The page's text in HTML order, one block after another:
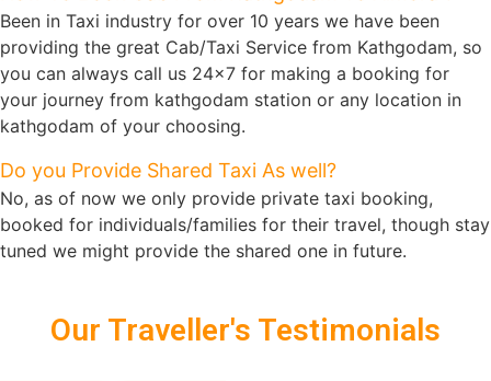
Been in Taxi industry for over 10 years we have been
providing the great Cab/Taxi Service from Kathgodam, so
you can always call us 24x7 for making a booking for
your journey from kathgodam station or any location in
kathgodam of your choosing.
Do you Provide Shared Taxi As well?
No, as of now we only provide private taxi booking,
booked for individuals/families for their travel, though stay
tuned we might provide the shared one in future.
Our Traveller's Testimonials